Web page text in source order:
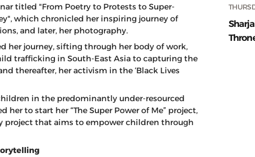
titled "From Poetry to Protests to Super-
which chronicled her inspiring journey of
and later, her photography.
her journey, sifting through her body of work,
trafficking in South-East Asia to capturing the
thereafter, her activism in the ‘Black Lives
in the predominantly under-resourced
to start her “The Super Power of Me” project,
that aims to empower children through